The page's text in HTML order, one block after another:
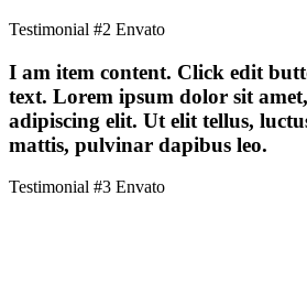
Testimonial #2 Envato
I am item content. Click edit
text. Lorem ipsum dolor sit
adipiscing elit. Ut elit tellus,
mattis, pulvinar dapibus leo.
Testimonial #3 Envato